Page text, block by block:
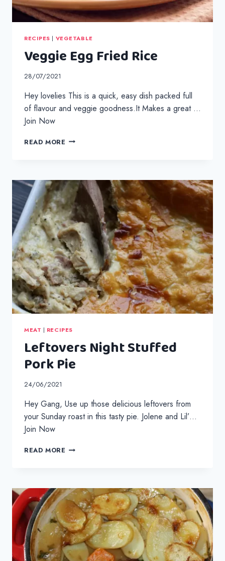
RECIPES | VEGETABLE
Veggie Egg Fried Rice
28/07/2021
Hey lovelies This is a quick, easy dish packed full
of flavour and veggie goodness.It Makes a great …
Join Now
READ MORE VEGGIE
MEAT | RECIPES
Leftovers Night Stuffed
Pork Pie
24/06/2021
Hey Gang, Use up those delicious leftovers from
your Sunday roast in this tasty pie. Jolene and Lil’…
Join Now
READ MORE LEFTOVERS
PIE